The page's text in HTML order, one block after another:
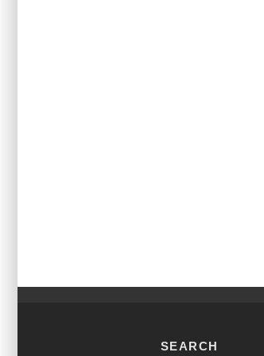
SEARCH